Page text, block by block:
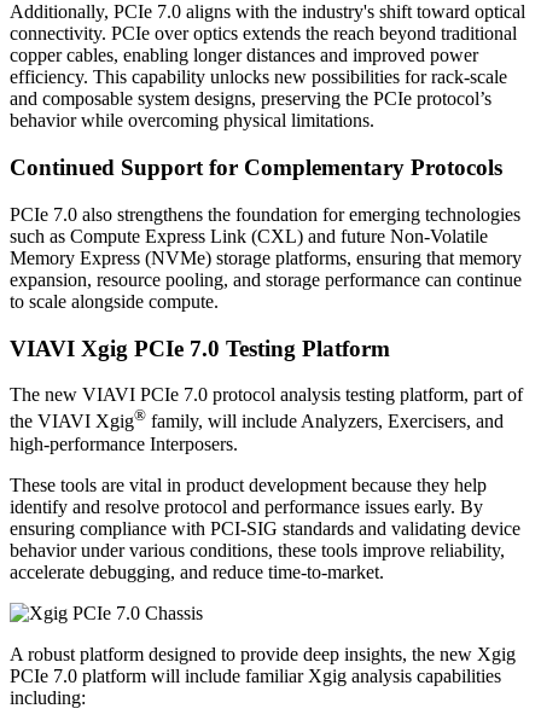
Additionally, PCIe 7.0 aligns with the industry's shift toward optical
connectivity. PCIe over optics extends the reach beyond traditional
copper cables, enabling longer distances and improved power
efficiency. This capability unlocks new possibilities for rack-scale
and composable system designs, preserving the PCIe protocol’s
behavior while overcoming physical limitations.
Continued Support for Complementary Protocols
PCIe 7.0 also strengthens the foundation for emerging technologies
such as Compute Express Link (CXL) and future Non-Volatile
Memory Express (NVMe) storage platforms, ensuring that memory
expansion, resource pooling, and storage performance can continue
to scale alongside compute.
VIAVI Xgig PCIe 7.0 Testing Platform
The new VIAVI PCIe 7.0 protocol analysis testing platform, part of
the VIAVI Xgig® family, will include Analyzers, Exercisers, and
high-performance Interposers.
These tools are vital in product development because they help
identify and resolve protocol and performance issues early. By
ensuring compliance with PCI-SIG standards and validating device
behavior under various conditions, these tools improve reliability,
accelerate debugging, and reduce time-to-market.
A robust platform designed to provide deep insights, the new Xgig
PCIe 7.0 platform will include familiar Xgig analysis capabilities
including: